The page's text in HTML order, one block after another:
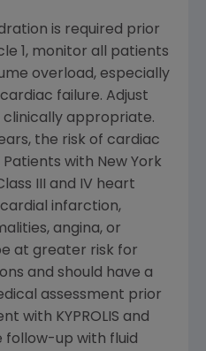
is required prior
1, monitor all patients
overload, especially
failure. Adjust
appropriate.
the risk of cardiac
with New York
III and IV heart
infarction,
angina, or
at greater risk for
and should have a
assessment prior
with KYPROLIS and
follow-up with fluid